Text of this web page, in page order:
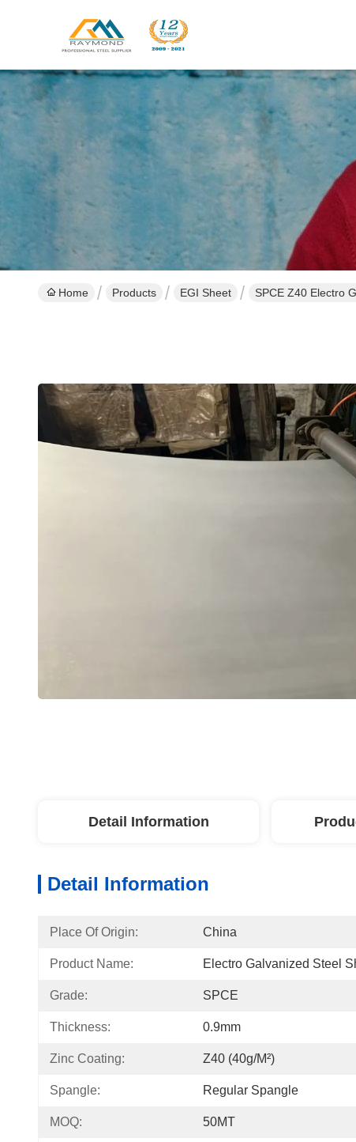
Home Products EGI Sheet SPCE Z40 Electro
Detail Information
Detail Information
Place Of Origin: China
Product Name: Electro Galvanized Steel
Grade: SPCE
Thickness: 0.9mm
Zinc Coating: Z40 (40g/m²)
Spangle: Regular Spangle
MOQ: 50MT